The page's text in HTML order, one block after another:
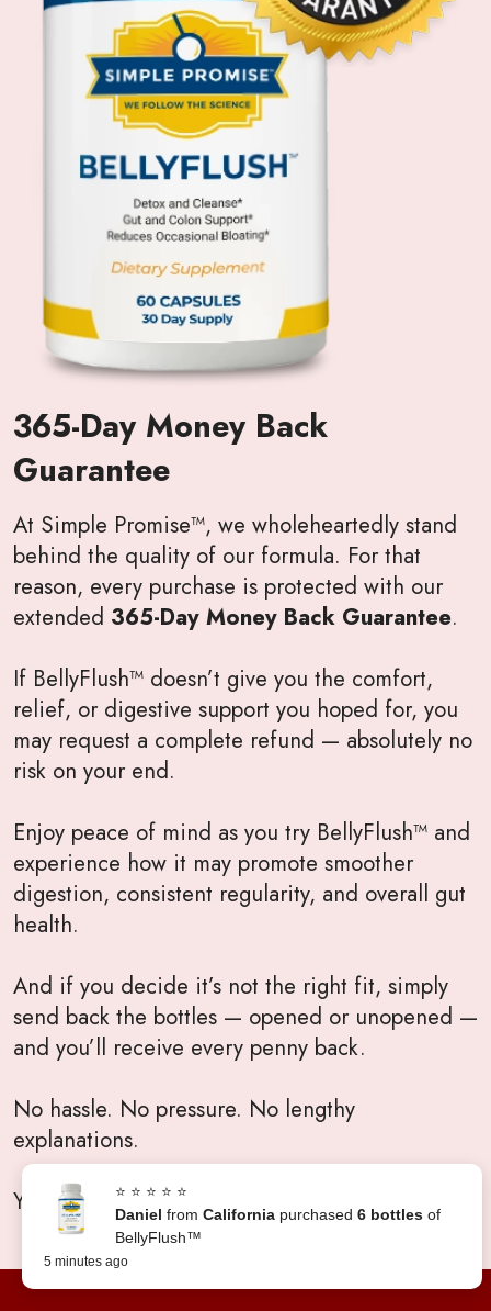
365-Day Money Back
Guarantee
At Simple Promise™, we wholeheartedly stand
behind the quality of our formula. For that
reason, every purchase is protected with our
extended 365-Day Money Back Guarantee.
If BellyFlush™ doesn’t give you the comfort,
relief, or digestive support you hoped for, you
may request a complete refund — absolutely no
risk on your end.
Enjoy peace of mind as you try BellyFlush™ and
experience how it may promote smoother
digestion, consistent regularity, and overall gut
health.
And if you decide it’s not the right fit, simply
send back the bottles — opened or unopened —
and you’ll receive every penny back.
No hassle. No pressure. No lengthy
explanations.
Your satisfaction will always come first.
⭐ ⭐ ⭐ ⭐ ⭐
Daniel from California purchased 6 bottles of
BellyFlush™
5 minutes ago